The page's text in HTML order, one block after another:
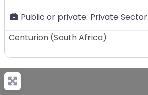
Public or private: Private Sector
Centurion (South Africa)